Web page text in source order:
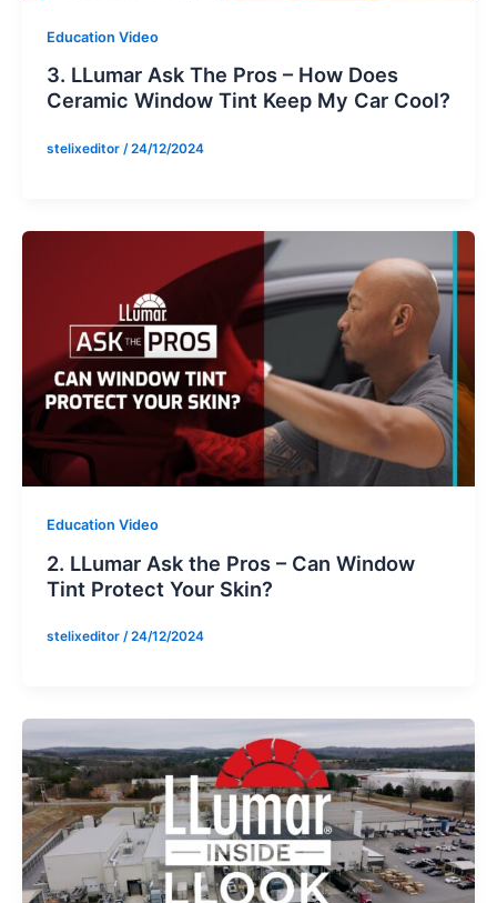
Education Video
3. LLumar Ask The Pros – How Does
Ceramic Window Tint Keep My Car Cool?
stelixeditor /24/12/2024
Education Video
2. LLumar Ask the Pros – Can Window
Tint Protect Your Skin?
stelixeditor /24/12/2024